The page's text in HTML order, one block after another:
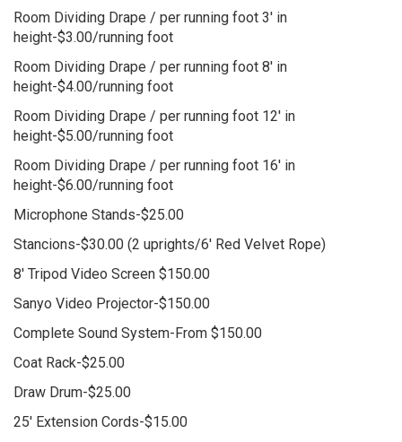
Room Dividing Drape / per running foot 3' in
height-$3.00/running foot
Room Dividing Drape / per running foot 8' in
height-$4.00/running foot
Room Dividing Drape / per running foot 12' in
height-$5.00/running foot
Room Dividing Drape / per running foot 16' in
height-$6.00/running foot
Microphone Stands-$25.00
Stancions-$30.00 (2 uprights/6' Red Velvet Rope)
8' Tripod Video Screen $150.00
Sanyo Video Projector-$150.00
Complete Sound System-From $150.00
Coat Rack-$25.00
Draw Drum-$25.00
25' Extension Cords-$15.00